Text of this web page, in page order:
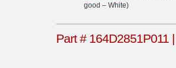
good – White)
Part # 164D2851P011